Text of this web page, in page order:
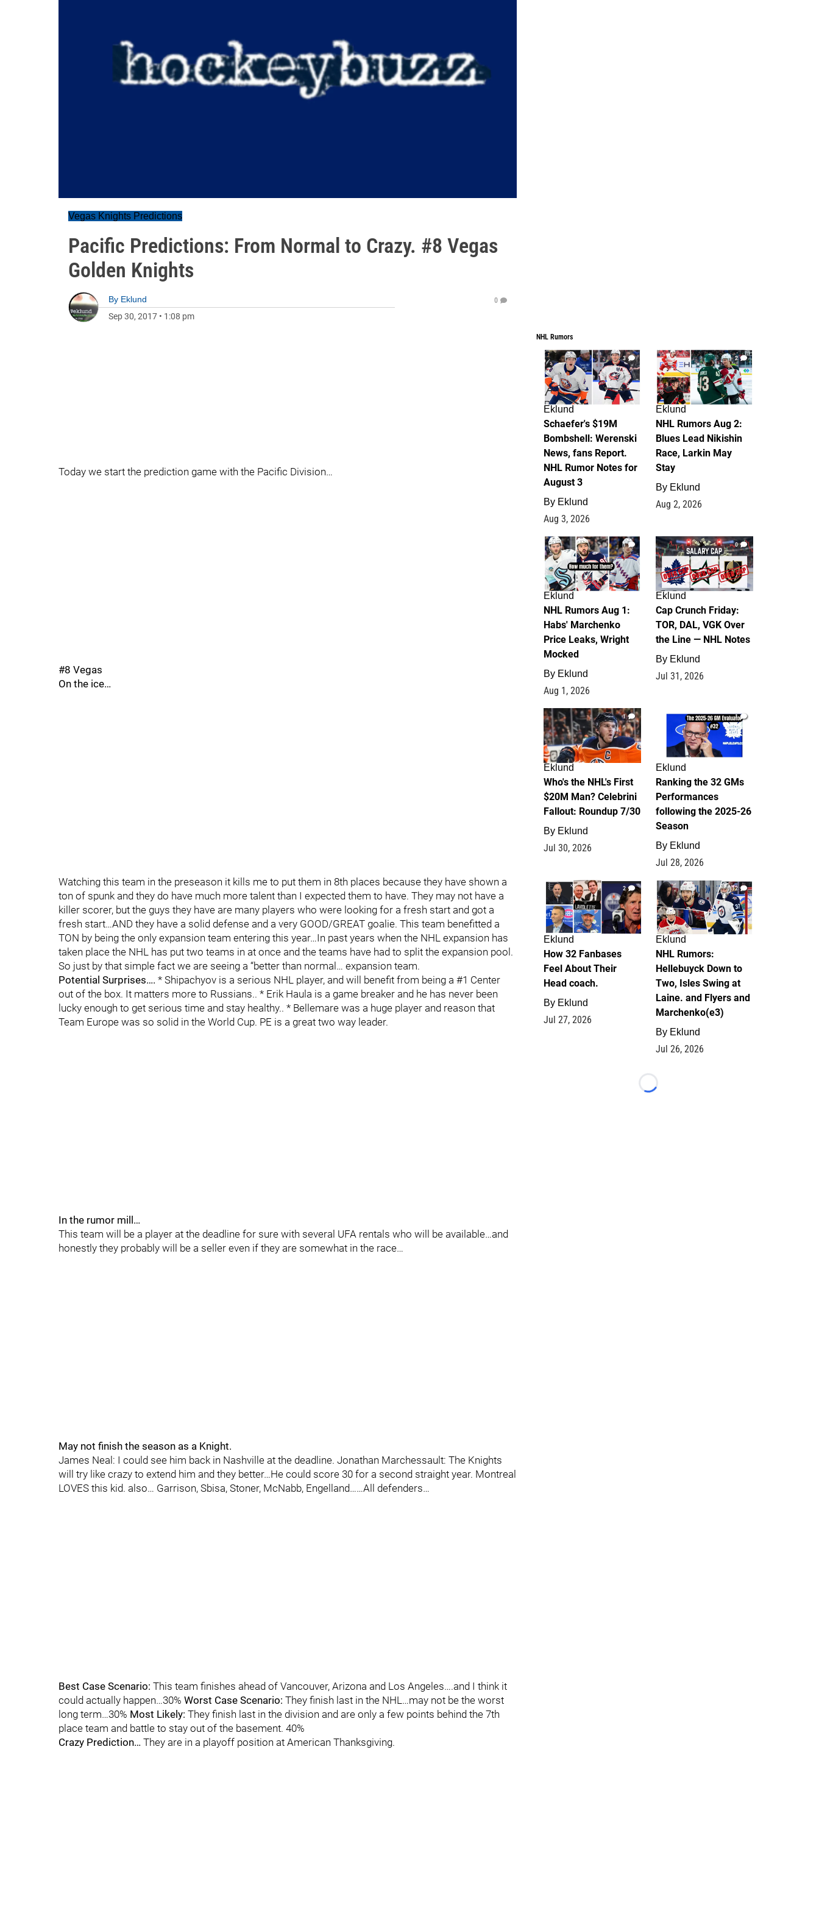
Vegas Knights Predictions
Pacific Predictions: From Normal to Crazy. #8 Vegas
Golden Knights
By Eklund
Sep 30, 2017 • 1:08 pm
0
Today we start the prediction game with the Pacific Division…
#8 Vegas
On the ice…
Watching this team in the preseason it kills me to put them in 8th places because they have shown a
ton of spunk and they do have much more talent than I expected them to have. They may not have a
killer scorer, but the guys they have are many players who were looking for a fresh start and got a
fresh start…AND they have a solid defense and a very GOOD/GREAT goalie. This team benefitted a
TON by being the only expansion team entering this year…In past years when the NHL expansion has
taken place the NHL has put two teams in at once and the teams have had to split the expansion pool.
So just by that simple fact we are seeing a “better than normal… expansion team.
Potential Surprises…. * Shipachyov is a serious NHL player, and will benefit from being a #1 Center
out of the box. It matters more to Russians.. * Erik Haula is a game breaker and he has never been
lucky enough to get serious time and stay healthy.. * Bellemare was a huge player and reason that
Team Europe was so solid in the World Cup. PE is a great two way leader.
In the rumor mill…
This team will be a player at the deadline for sure with several UFA rentals who will be available…and
honestly they probably will be a seller even if they are somewhat in the race…
May not finish the season as a Knight.
James Neal: I could see him back in Nashville at the deadline. Jonathan Marchessault: The Knights
will try like crazy to extend him and they better…He could score 30 for a second straight year. Montreal
LOVES this kid. also… Garrison, Sbisa, Stoner, McNabb, Engelland……All defenders…
Best Case Scenario: This team finishes ahead of Vancouver, Arizona and Los Angeles….and I think it
could actually happen…30% Worst Case Scenario: They finish last in the NHL…may not be the worst
long term…30% Most Likely: They finish last in the division and are only a few points behind the 7th
place team and battle to stay out of the basement. 40%
Crazy Prediction… They are in a playoff position at American Thanksgiving.
NHL Rumors
3
Eklund
Schaefer's $19M
Bombshell: Werenski
News, fans Report.
NHL Rumor Notes for
August 3
By Eklund
Aug 3, 2026
2
Eklund
NHL Rumors Aug 2:
Blues Lead Nikishin
Race, Larkin May
Stay
By Eklund
Aug 2, 2026
1
Eklund
NHL Rumors Aug 1:
Habs' Marchenko
Price Leaks, Wright
Mocked
By Eklund
Aug 1, 2026
0
Eklund
Cap Crunch Friday:
TOR, DAL, VGK Over
the Line — NHL Notes
By Eklund
Jul 31, 2026
1
Eklund
Who's the NHL's First
$20M Man? Celebrini
Fallout: Roundup 7/30
By Eklund
Jul 30, 2026
1
Eklund
Ranking the 32 GMs
Performances
following the 2025-26
Season
By Eklund
Jul 28, 2026
2
Eklund
How 32 Fanbases
Feel About Their
Head coach.
By Eklund
Jul 27, 2026
12
Eklund
NHL Rumors:
Hellebuyck Down to
Two, Isles Swing at
Laine. and Flyers and
Marchenko(e3)
By Eklund
Jul 26, 2026
Loading...